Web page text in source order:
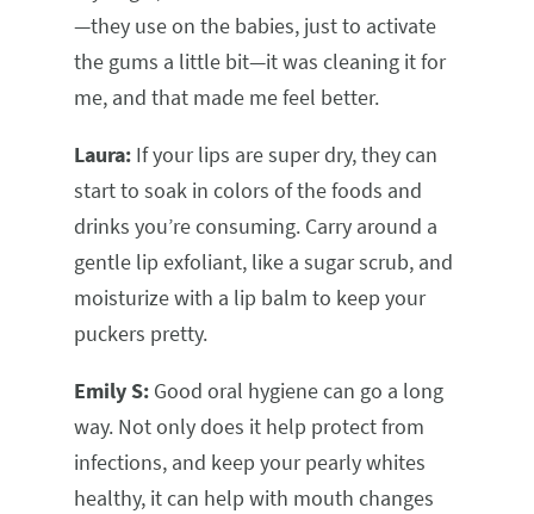
—they use on the babies, just to activate
the gums a little bit—it was cleaning it for
me, and that made me feel better.
Laura: If your lips are super dry, they can
start to soak in colors of the foods and
drinks you’re consuming. Carry around a
gentle lip exfoliant, like a sugar scrub, and
moisturize with a lip balm to keep your
puckers pretty.
Emily S: Good oral hygiene can go a long
way. Not only does it help protect from
infections, and keep your pearly whites
healthy, it can help with mouth changes